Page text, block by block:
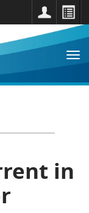
in